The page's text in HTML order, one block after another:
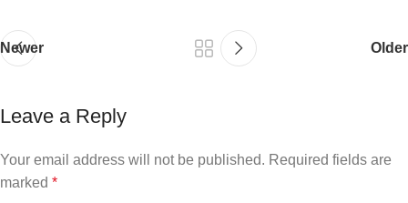
Newer Older
Leave a Reply
Your email address will not be published. Required fields are
marked *